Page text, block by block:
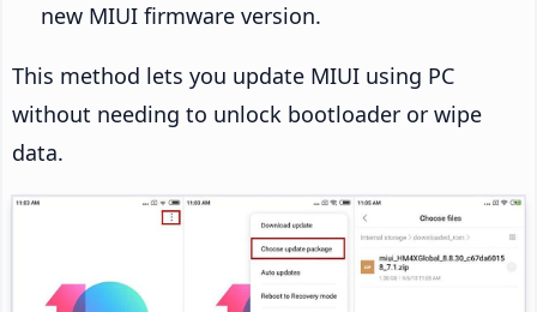
new MIUI firmware version.
This method lets you update MIUI using PC
without needing to unlock bootloader or wipe
data.